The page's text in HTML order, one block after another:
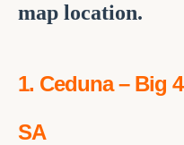
map location.
1. Ceduna – Big
SA